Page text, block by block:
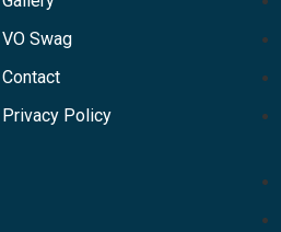
VO Swag
Contact
Privacy Policy